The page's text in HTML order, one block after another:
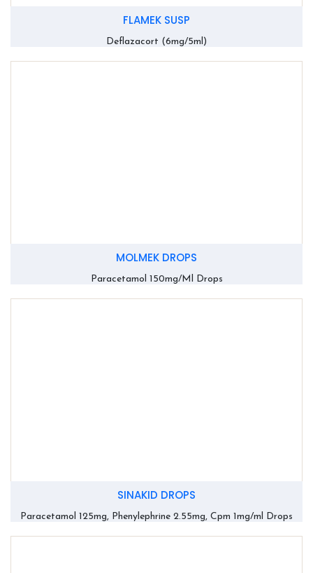
FLAMEK SUSP
Deflazacort (6mg/5ml)
MOLMEK DROPS
Paracetamol 150mg/Ml Drops
SINAKID DROPS
Paracetamol 125mg, Phenylephrine 2.55mg, Cpm 1mg/ml Drops